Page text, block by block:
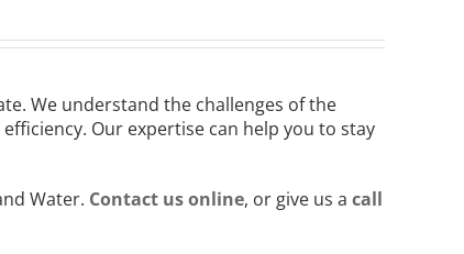
We understand the challenges of the
Our expertise can help you to stay
Water. Contact us online, or give us a call